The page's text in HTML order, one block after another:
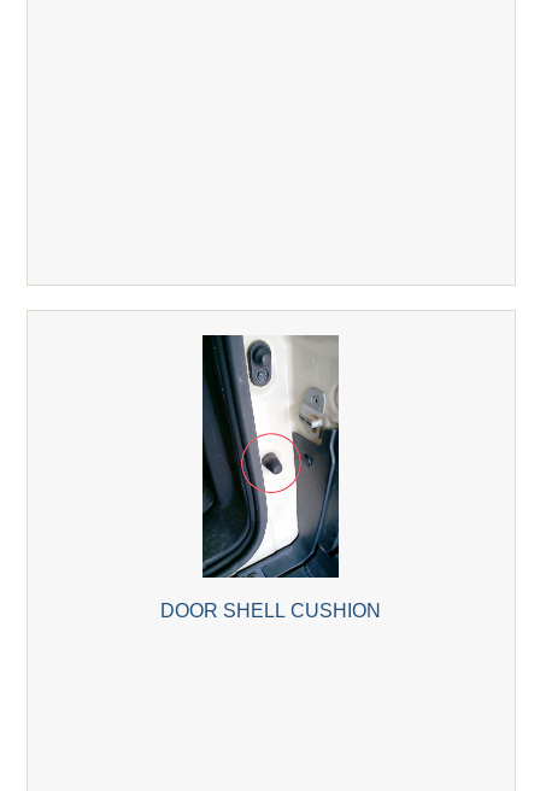
DOOR SHELL CUSHION